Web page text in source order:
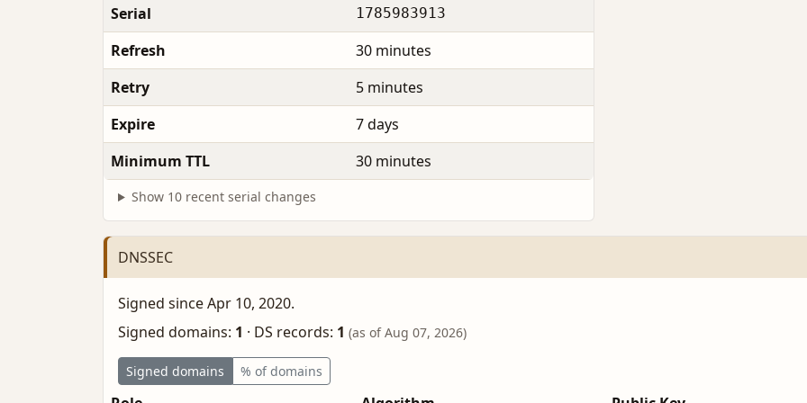
Serial 1785983913
Refresh
30 minutes
Retry
5 minutes
Expire
7 days
Minimum TTL
30 minutes
Show 10 recent serial changes
DNSSEC
Signed since Apr 10, 2020.
Signed domains: 1 · DS records: 1 (as of Aug 07, 2026)
Signed domains % of domains